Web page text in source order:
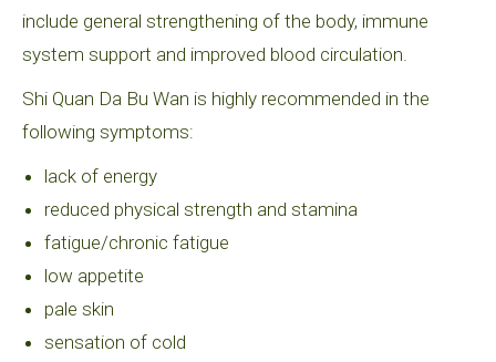
include general strengthening of the body, immune
system support and improved blood circulation.
Shi Quan Da Bu Wan is highly recommended in the
following symptoms:
lack of energy
reduced physical strength and stamina
fatigue/chronic fatigue
low appetite
pale skin
sensation of cold